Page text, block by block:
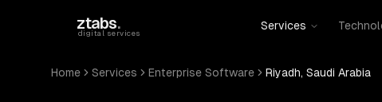
ztabs.
digital services
Services
Home Services Enterprise Software Riyadh, Saudi Arabia